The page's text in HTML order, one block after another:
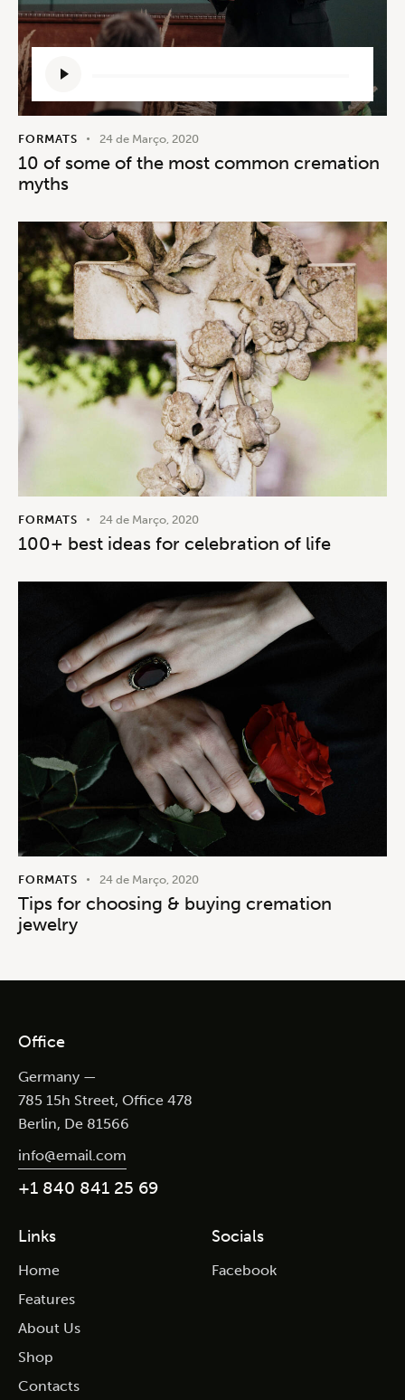
Reprodutor
de
áudio
FORMATS 24 de Março, 2020
10 of some of the most common cremation
myths
FORMATS 24 de Março, 2020
100+ best ideas for celebration of life
FORMATS 24 de Março, 2020
Tips for choosing & buying cremation
jewelry
Office
Germany —
785 15h Street, Office 478
Berlin, De 81566
info@email.com
+1 840 841 25 69
Links
Home
Features
About Us
Shop
Contacts
Socials
Facebook